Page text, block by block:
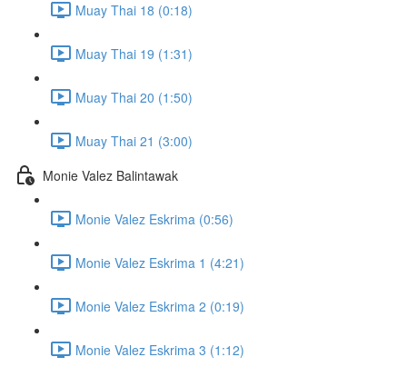
Muay Thai 18 (0:18)
Muay Thai 19 (1:31)
Muay Thai 20 (1:50)
Muay Thai 21 (3:00)
Monie Valez Balintawak
Monie Valez Eskrima (0:56)
Monie Valez Eskrima 1 (4:21)
Monie Valez Eskrima 2 (0:19)
Monie Valez Eskrima 3 (1:12)